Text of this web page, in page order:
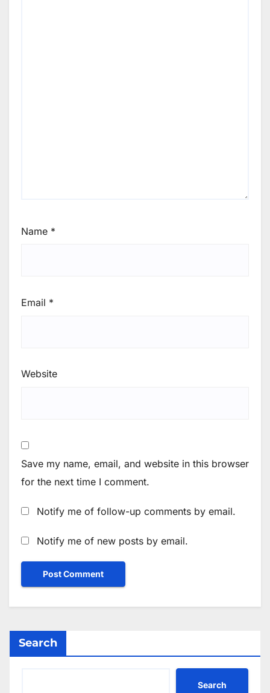
Name *
Email *
Website
Save my name, email, and website in this browser
for the next time I comment.
Notify me of follow-up comments by email.
Notify me of new posts by email.
Search
Search